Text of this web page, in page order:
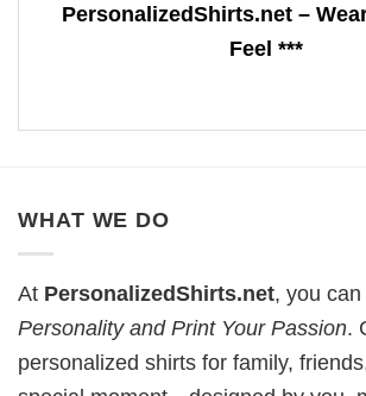
PersonalizedShirts.net –
Feel ***
WHAT WE DO
At PersonalizedShirts.net, you can
Personality and Print Your Passion.
personalized shirts for family,